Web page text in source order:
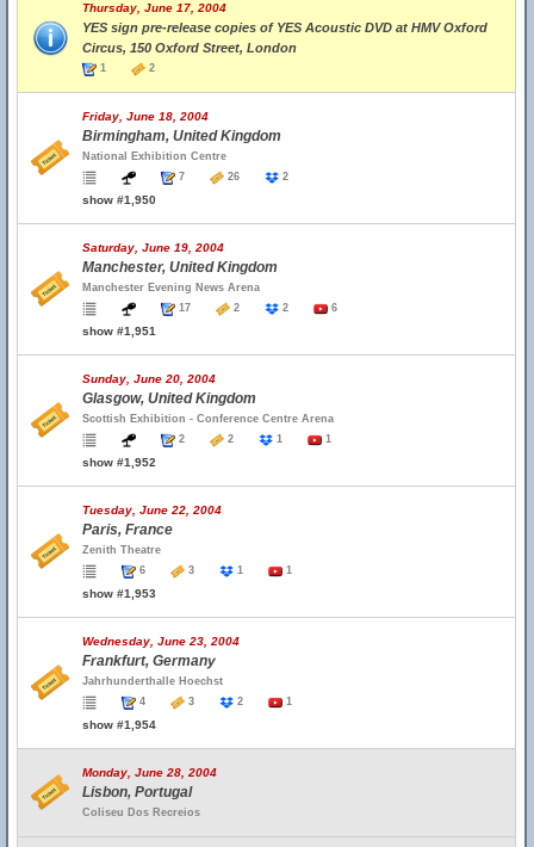
Thursday, June 17, 2004
YES sign pre-release copies of YES Acoustic DVD at HMV Oxford
Circus, 150 Oxford Street, London
1 2
Friday, June 18, 2004
Birmingham, United Kingdom
National Exhibition Centre
7
26 2
show #1,950
Saturday, June 19, 2004
Manchester, United Kingdom
Manchester Evening News Arena
17
2 2 6
show #1,951
Sunday, June 20, 2004
Glasgow, United Kingdom
Scottish Exhibition - Conference Centre Arena
2
2 1 1
show #1,952
Tuesday, June 22, 2004
Paris, France
Zenith Theatre
6
3 1 1
show #1,953
Wednesday, June 23, 2004
Frankfurt, Germany
Jahrhunderthalle Hoechst
4
3 2 1
show #1,954
Monday, June 28, 2004
Lisbon, Portugal
Coliseu Dos Recreios